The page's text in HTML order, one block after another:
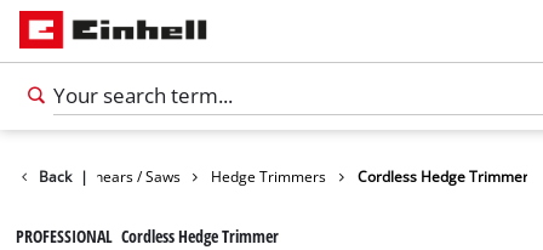
Back |
Garden Shears / Saws Hedge Trimmers Cordless Hedge Trimmer
PROFESSIONAL Cordless Hedge Trimmer